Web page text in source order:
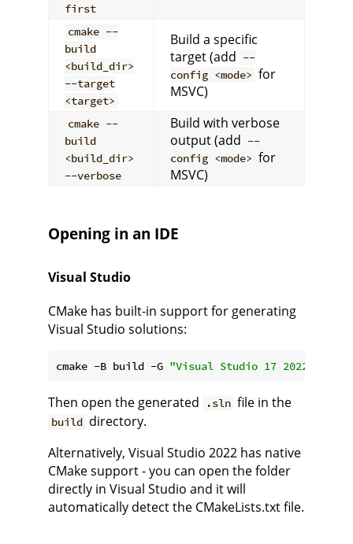
first
cmake --
build
<build_dir>
--target
<target>
Build a specific
target (add --
config <mode> for
MSVC)
cmake --
build
<build_dir>
--verbose
Build with verbose
output (add --
config <mode> for
MSVC)
Opening in an IDE
Visual Studio
CMake has built-in support for generating
Visual Studio solutions:
cmake -B build -G "Visual Studio 17 2022"
Then open the generated .sln file in the
build directory.
Alternatively, Visual Studio 2022 has native
CMake support - you can open the folder
directly in Visual Studio and it will
automatically detect the CMakeLists.txt file.